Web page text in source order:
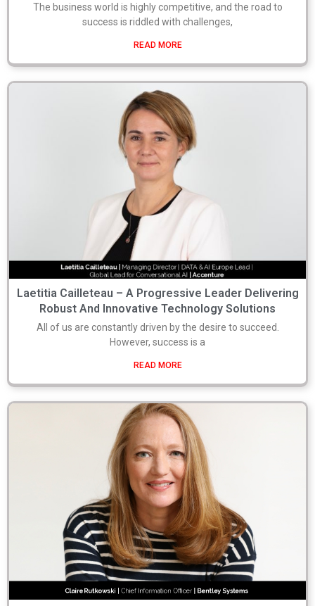
The business world is highly competitive, and the road to
success is riddled with challenges,
READ MORE
Laetitia Cailleteau – A Progressive Leader Delivering
Robust And Innovative Technology Solutions
All of us are constantly driven by the desire to succeed.
However, success is a
READ MORE